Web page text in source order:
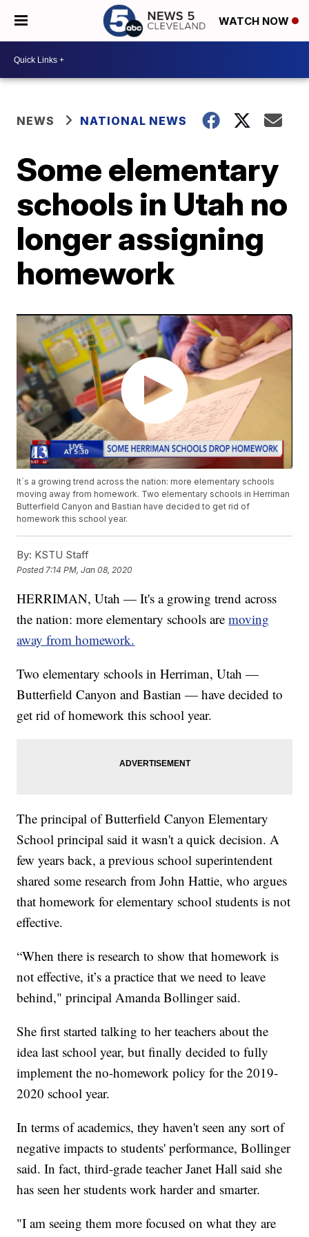
WATCH NOW
NEWS NATIONAL NEWS
Some elementary
schools in Utah no
longer assigning
homework
It`s a growing trend across the nation: more elementary schools
moving away from homework. Two elementary schools in Herriman
Butterfield Canyon and Bastian have decided to get rid of
homework this school year.
By: KSTU Staff
Posted 7:14 PM, Jan 08, 2020
HERRIMAN, Utah — It's a growing trend across
the nation: more elementary schools aremoving
away from homework.
Two elementary schools in Herriman, Utah —
Butterfield Canyon and Bastian — have decided to
get rid of homework this school year.
The principal of Butterfield Canyon Elementary
School principal said it wasn't a quick decision. A
few years back, a previous school superintendent
shared some research from John Hattie, who argues
that homework for elementary school students is not
effective.
“When there is research to show that homework is
not effective, it’s a practice that we need to leave
behind," principal Amanda Bollinger said.
She first started talking to her teachers about the
idea last school year, but finally decided to fully
implement the no-homework policy for the 2019-
2020 school year.
In terms of academics, they haven't seen any sort of
negative impacts to students' performance, Bollinger
said. In fact, third-grade teacher Janet Hall said she
has seen her students work harder and smarter.
"I am seeing them more focused on what they are